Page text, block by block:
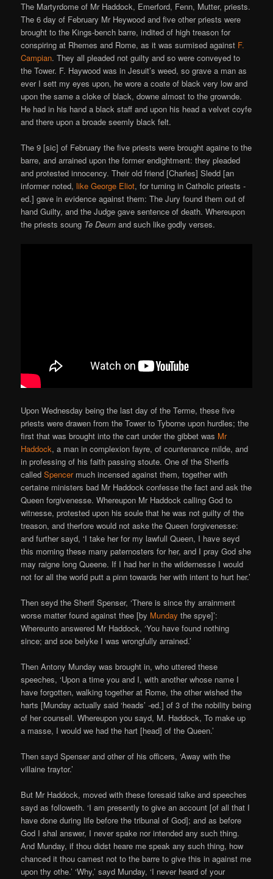
The Martyrdome of Mr Haddock, Emerford, Fenn, Mutter, priests.
The 6 day of February Mr Heywood and five other priests were
brought to the Kings-bench barre, indited of high treason for
conspiring at Rhemes and Rome, as it was surmised against F.
Campian. They all pleaded not guilty and so were conveyed to
the Tower. F. Haywood was in Jesuit’s weed, so grave a man as
ever I sett my eyes upon, he wore a coate of black very low and
upon the same a cloke of black, downe almost to the grownde.
He had in his hand a black staff and upon his head a velvet coyfe
and there upon a broade seemly black felt.
The 9 [sic] of February the five priests were brought againe to the
barre, and arrained upon the former endightment: they pleaded
and protested innocency. Their old friend [Charles] Sledd [an
informer noted,like George Eliot, for turning in Catholic priests -
ed.] gave in evidence against them: The Jury found them out of
hand Guilty, and the Judge gave sentence of death. Whereupon
the priests soung Te Deum and such like godly verses.
Upon Wednesday being the last day of the Terme, these five
priests were drawen from the Tower to Tyborne upon hurdles; the
first that was brought into the cart under the gibbet was Mr
Haddock, a man in complexion fayre, of countenance milde, and
in professing of his faith passing stoute. One of the Sherifs
calledSpencermuch incensed against them, together with
certaine ministers bad Mr Haddock confesse the fact and ask the
Queen forgivenesse. Whereupon Mr Haddock calling God to
witnesse, protested upon his soule that he was not guilty of the
treason, and therfore would not aske the Queen forgivenesse:
and further sayd, ‘I take her for my lawfull Queen, I have seyd
this morning these many paternosters for her, and I pray God she
may raigne long Queene. If I had her in the wildernesse I would
not for all the world putt a pinn towards her with intent to hurt her.’
Then seyd the Sherif Spenser, ‘There is since thy arrainment
worse matter found against thee [by Munday the spye]’:
Whereunto answered Mr Haddock, ‘You have found nothing
since; and soe belyke I was wrongfully arrained.’
Then Antony Munday was brought in, who uttered these
speeches, ‘Upon a time you and I, with another whose name I
have forgotten, walking together at Rome, the other wished the
harts [Munday actually said ‘heads’ -ed.] of 3 of the nobility being
of her counsell. Whereupon you sayd, M. Haddock, To make up
a masse, I would we had the hart [head] of the Queen.’
Then sayd Spenser and other of his officers, ‘Away with the
villaine traytor.’
But Mr Haddock, moved with these foresaid talke and speeches
sayd as followeth. ‘I am presently to give an account [of all that I
have done during life before the tribunal of God]; and as before
God I shal answer, I never spake nor intended any such thing.
And Munday, if thou didst heare me speak any such thing, how
chanced it thou camest not to the barre to give this in against me
upon thy othe.’ ‘Why,’ sayd Munday, ‘I never heard of your